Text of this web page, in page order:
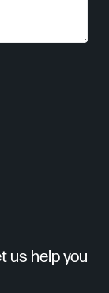
us help you